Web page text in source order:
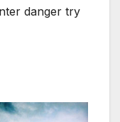
danger try